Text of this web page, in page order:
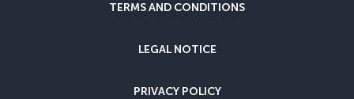
TERMS AND CONDITIONS
LEGAL NOTICE
PRIVACY POLICY